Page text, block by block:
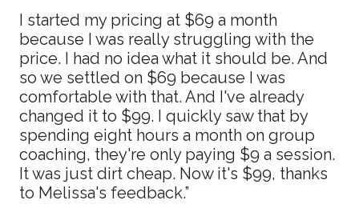
I started my pricing at $69 a month
because I was really struggling with the
price. I had no idea what it should be. And
so we settled on $69 because I was
comfortable with that. And I've already
changed it to $99. I quickly saw that by
spending eight hours a month on group
coaching, they're only paying $9 a session.
It was just dirt cheap. Now it's $99, thanks
to Melissa's feedback.”